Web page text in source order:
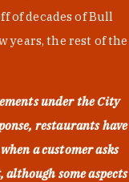
of decades of Bull
years, the rest of the
under the City
restaurants have
a customer asks
some aspects